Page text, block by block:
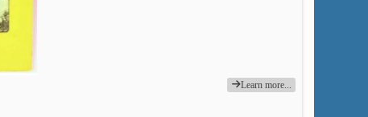
Learn more...